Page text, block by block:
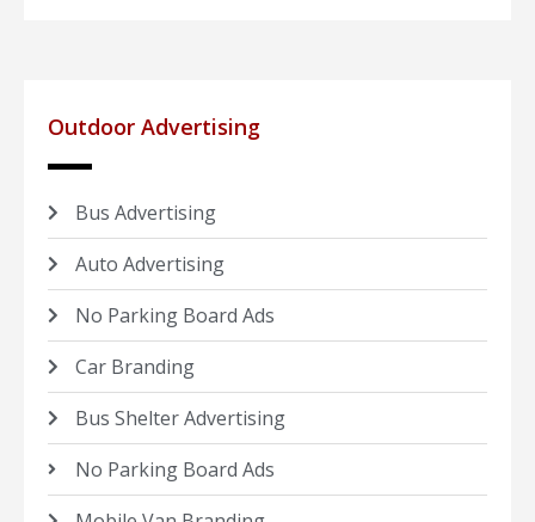
Outdoor Advertising
Bus Advertising
Auto Advertising
No Parking Board Ads
Car Branding
Bus Shelter Advertising
No Parking Board Ads